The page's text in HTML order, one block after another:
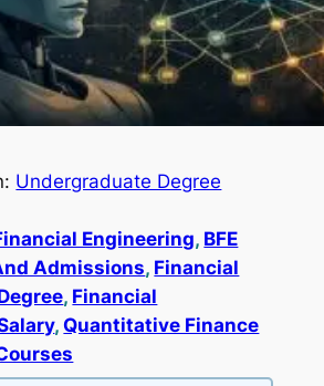
Undergraduate Degree
Engineering, BFE
Admissions, Financial
, Financial
, Quantitative Finance